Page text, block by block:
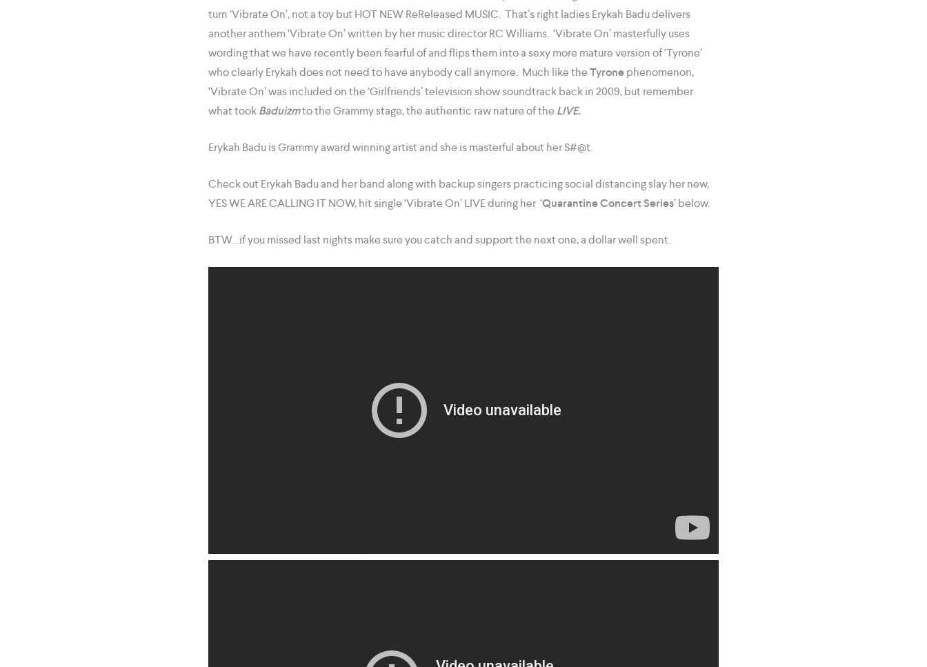
turn ‘Vibrate On’, not a toy but HOT NEW ReReleased MUSIC. That’s right ladies Erykah Badu delivers
another anthem ‘Vibrate On’ written by her music director RC Williams. ‘Vibrate On’ masterfully uses
wording that we have recently been fearful of and flips them into a sexy more mature version of ‘Tyrone’
who clearly Erykah does not need to have anybody call anymore. Much like theTyronephenomenon,
‘Vibrate On’ was included on the ‘Girlfriends’ television show soundtrack back in 2009, but remember
what tookBaduizmto the Grammy stage, the authentic raw nature of the LIVE.
Erykah Badu is Grammy award winning artist and she is masterful about her S#@t.
Check out Erykah Badu and her band along with backup singers practicing social distancing slay her new,
YES WE ARE CALLING IT NOW, hit single ‘Vibrate On’ LIVE during her ‘Quarantine Concert Series’below.
BTW…if you missed last nights make sure you catch and support the next one, a dollar well spent.